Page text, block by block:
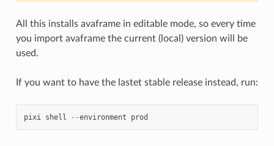
All this installs avaframe in editable mode, so every time
you import avaframe the current (local) version will be
used.
If you want to have the lastet stable release instead, run:
pixi shell --environment prod